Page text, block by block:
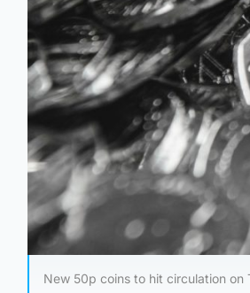
New 50p coins to hit circulation on